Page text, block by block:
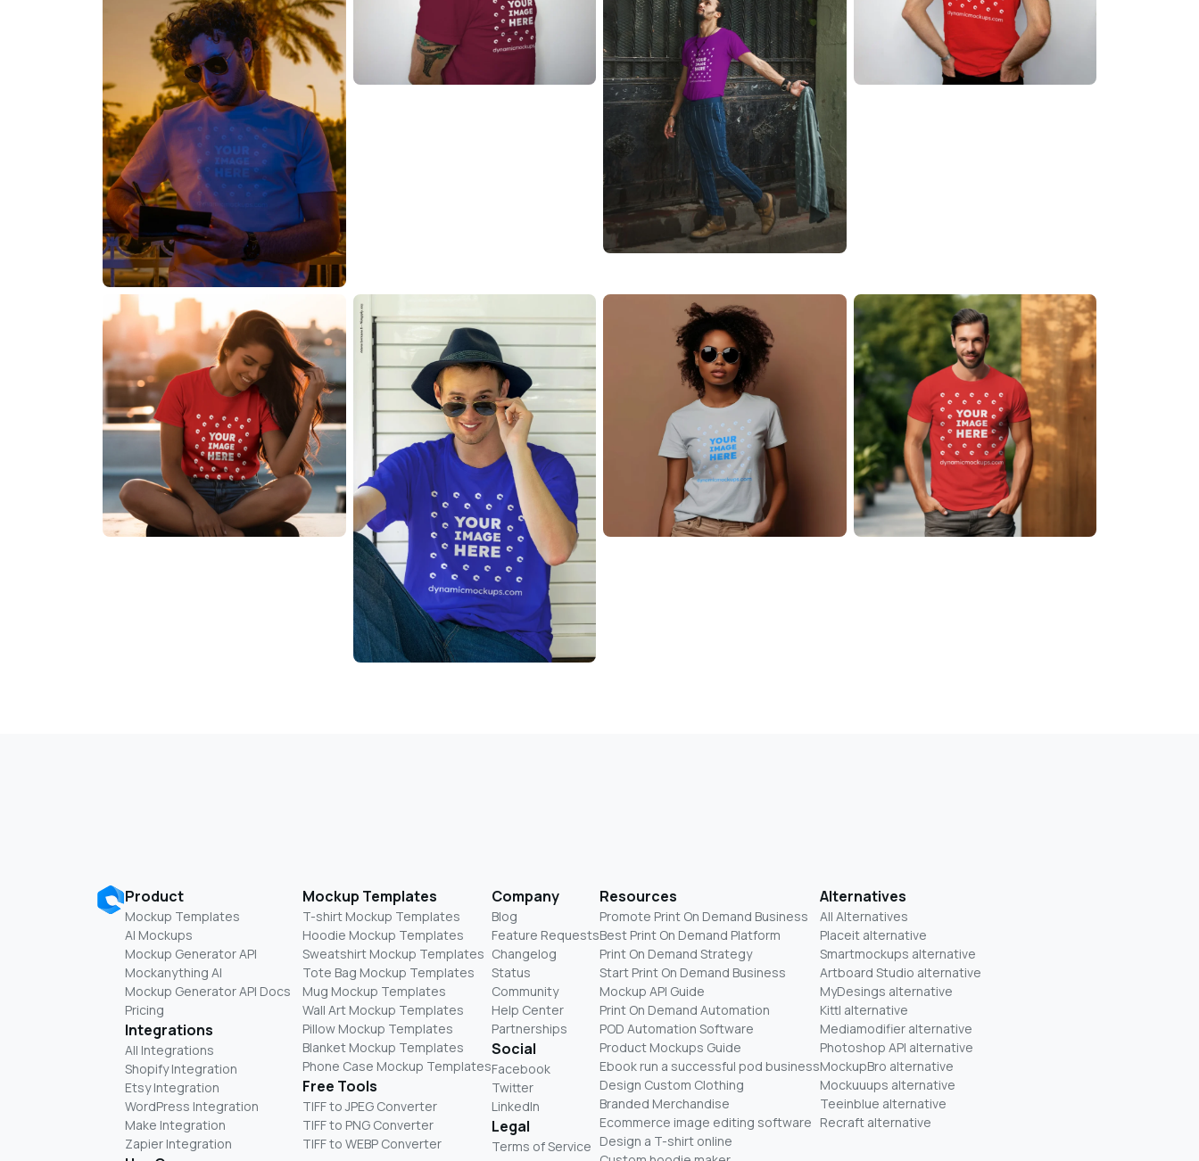
Product
Mockup Templates
AI Mockups
Mockup Generator API
Mockanything AI
Mockup Generator API Docs
Pricing
Integrations
All Integrations
Shopify Integration
Etsy Integration
WordPress Integration
Make Integration
Zapier Integration
Mockup Templates
T-shirt Mockup Templates
Hoodie Mockup Templates
Sweatshirt Mockup Templates
Tote Bag Mockup Templates
Mug Mockup Templates
Wall Art Mockup Templates
Pillow Mockup Templates
Blanket Mockup Templates
Phone Case Mockup Templates
Free Tools
TIFF to JPEG Converter
TIFF to PNG Converter
TIFF to WEBP Converter
Company
Blog
Feature Requests
Changelog
Status
Community
Help Center
Partnerships
Social
Facebook
Twitter
LinkedIn
Legal
Terms of Service
Resources
Promote Print On Demand Business
Best Print On Demand Platform
Print On Demand Strategy
Start Print On Demand Business
Mockup API Guide
Print On Demand Automation
POD Automation Software
Product Mockups Guide
Ebook run a successful pod business
Design Custom Clothing
Branded Merchandise
Ecommerce image editing software
Design a T-shirt online
Alternatives
All Alternatives
Placeit alternative
Smartmockups alternative
Artboard Studio alternative
MyDesings alternative
Kittl alternative
Mediamodifier alternative
Photoshop API alternative
MockupBro alternative
Mockuuups alternative
Teeinblue alternative
Recraft alternative